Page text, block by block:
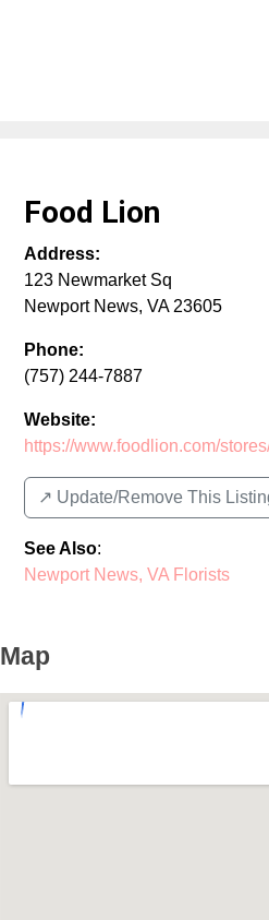
Food Lion
Address:
123 Newmarket Sq
Newport News, VA 23605
Phone:
(757) 244-7887
Website:
https://www.foodlion.com/
↗️ Update/Remove This
See Also:
Newport News, VA Florists
Map